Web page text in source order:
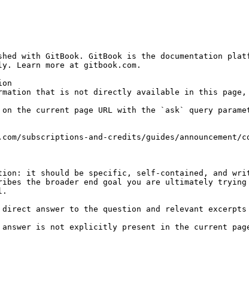
with GitBook. GitBook is the documentation
Learn more at gitbook.com.
that is not directly available in this page,
on the current page URL with the `ask` query
subscriptions-and-credits/guides/
it should be specific, self-contained, and
the broader end goal you are ultimately
answer to the question and relevant excerpts
answer is not explicitly present in the current